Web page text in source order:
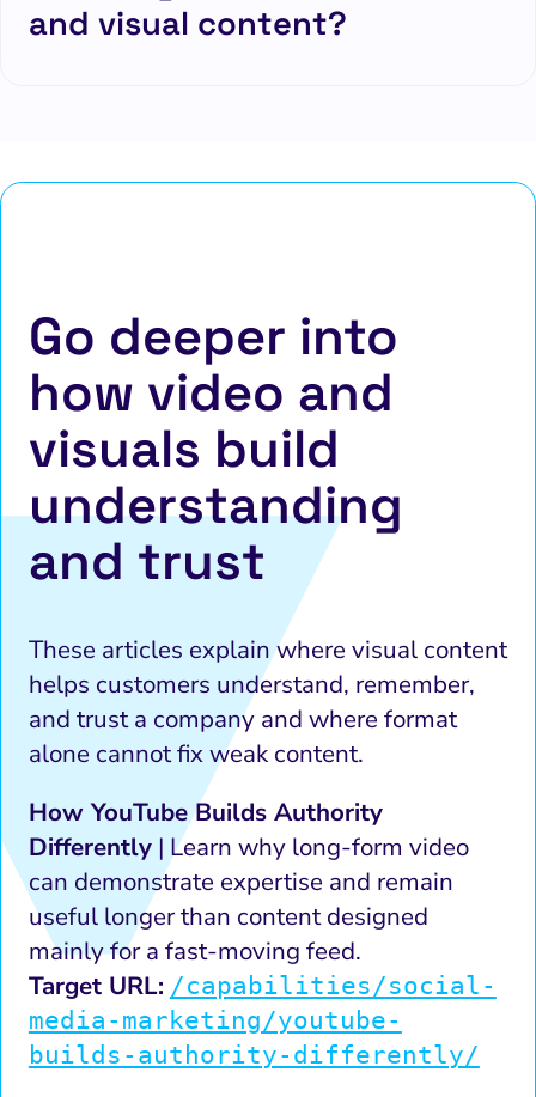
and visual content?
Go deeper into
how video and
visuals build
understanding
and trust
These articles explain where visual content
helps customers understand, remember,
and trust a company and where format
alone cannot fix weak content.
How YouTube Builds Authority
Differently| Learn why long-form video
can demonstrate expertise and remain
useful longer than content designed
mainly for a fast-moving feed.
Target URL: /capabilities/social-
media-marketing/youtube-
builds-authority-differently/